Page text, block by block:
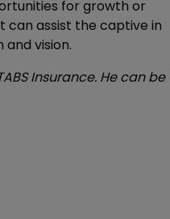
for growth or
can assist the captive in
and vision.
Insurance. He can be